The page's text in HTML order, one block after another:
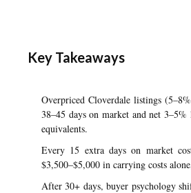
Key Takeaways
Overpriced Cloverdale listings
38–45 days on market and net 3–5%
equivalents.
Every 15 extra days on market
$3,500–$5,000 in carrying costs
After 30+ days, buyer psychology